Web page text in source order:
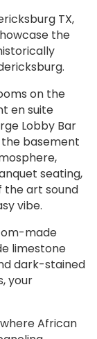
TX,
the
on the
en suite
Lobby Bar
basement
seating,
the art sound
vibe.
made
limestone
dark-stained
your
African